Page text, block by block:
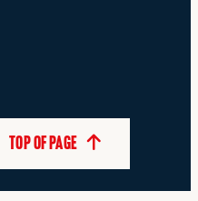
TOP OF PAGE